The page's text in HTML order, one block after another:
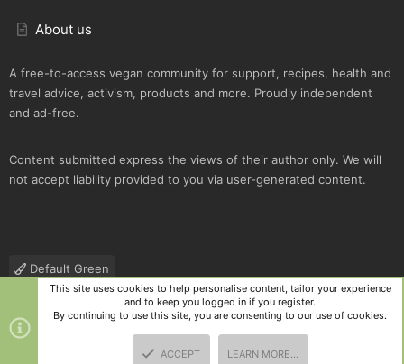
About us
A free-to-access vegan community for support, recipes, health and
travel advice, activism, products and more. Proudly independent
and ad-free.
Content submitted express the views of their author only. We will
not accept liability provided to you via user-generated content.
Default Green
Contact us
Terms and rules Privacy policy Help
R
S
Community platform by XenForo
and add-ons by ThemeHouse
This site uses cookies to help personalise content, tailor your experience
and to keep you logged in if you register.
By continuing to use this site, you are consenting to our use of cookies.
ACCEPT LEARN MORE…